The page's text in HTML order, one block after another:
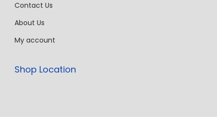
Contact Us
About Us
My account
Shop Location